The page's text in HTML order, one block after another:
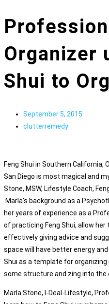
Organizer
Shui to
September 5, 2015
clutterremedy
Feng Shui in Southern California,
San Diego is most magical and
Stone, MSW, Lifestyle Coach,
Marla’s background as a
her years of experience as a
of practicing Feng Shui, allow her
effectively giving advice and
space will have better energy
Shui as a template for
some structure and zing into the
Marla Stone, I-Deal-Lifestyle,